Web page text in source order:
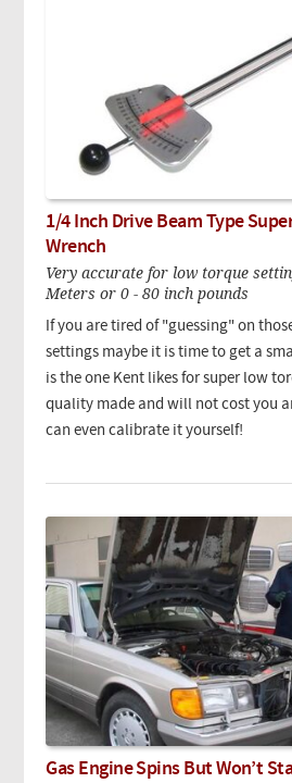
1/4 Inch Drive Beam Type
Wrench
Very accurate for low torque
Meters or 0 - 80 inch pounds
If you are tired of "guessing" on
settings maybe it is time to get a
is the one Kent likes for super low
quality made and will not cost you
can even calibrate it yourself!
Gas Engine Spins But Won’t